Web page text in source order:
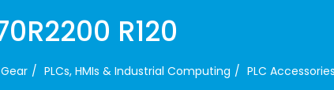
R120
PLCs, HMIs & Industrial Computing PLC Accessories